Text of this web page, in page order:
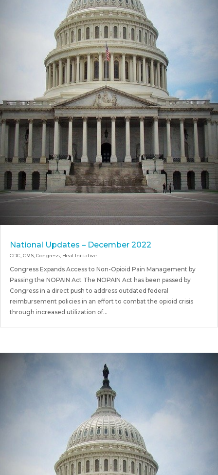
National Updates – December 2022
CDC, CMS, Congress, Heal Initiative
Congress Expands Access to Non-Opioid Pain Management by
Passing the NOPAIN Act The NOPAIN Act has been passed by
Congress in a direct push to address outdated federal
reimbursement policies in an effort to combat the opioid crisis
through increased utilization of...